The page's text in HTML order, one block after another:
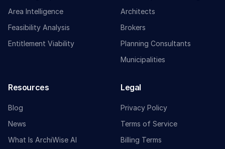
Area Intelligence
Feasibility Analysis
Entitlement Viability
Architects
Brokers
Planning Consultants
Municipalities
Resources
Blog
News
What Is ArchiWise AI
Legal
Privacy Policy
Terms of Service
Billing Terms